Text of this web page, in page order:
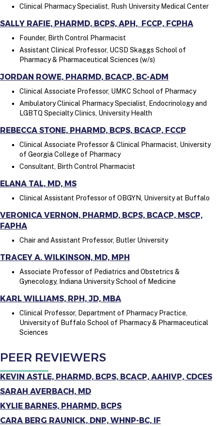
Clinical Pharmacy Specialist, Rush University Medical Center
SALLY RAFIE, PHARMD, BCPS, APH, FCCP, FCPHA
Founder, Birth Control Pharmacist
Assistant Clinical Professor, UCSD Skaggs School of
Pharmacy & Pharmaceutical Sciences (w/s)
JORDAN ROWE, PHARMD, BCACP, BC-ADM
Clinical Associate Professor, UMKC School of Pharmacy
Ambulatory Clinical Pharmacy Specialist, Endocrinology and
LGBTQ Specialty Clinics, University Health
REBECCA STONE, PHARMD, BCPS, BCACP, FCCP
Clinical Associate Professor & Clinical Pharmacist, University
of Georgia College of Pharmacy
Consultant, Birth Control Pharmacist
ELANA TAL, MD, MS
Clinical Assistant Professor of OBGYN, University at Buffalo
VERONICA VERNON, PHARMD, BCPS, BCACP, MSCP,
FAPHA
Chair and Assistant Professor, Butler University
TRACEY A. WILKINSON, MD, MPH
Associate Professor of Pediatrics and Obstetrics &
Gynecology, Indiana University School of Medicine
KARL WILLIAMS, RPH, JD, MBA
Clinical Professor, Department of Pharmacy Practice,
University of Buffalo School of Pharmacy & Pharmaceutical
Sciences
PEER REVIEWERS
KEVIN ASTLE, PHARMD, BCPS, BCACP, AAHIVP, CDCES
SARAH AVERBACH, MD
KYLIE BARNES, PHARMD, BCPS
CARA BERG RAUNICK, DNP, WHNP-BC, IF